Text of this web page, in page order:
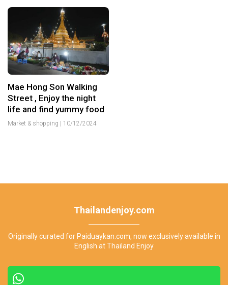
Mae Hong Son Walking
Street , Enjoy the night
life and find yummy food
Market & shopping | 10/12/2024
Thailandenjoy.com
Originally curated for Paiduaykan.com, now exclusively available in
English at Thailand Enjoy